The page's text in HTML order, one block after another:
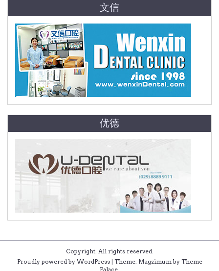
文信
优德
Copyright. All rights reserved.
Proudly powered by WordPress | Theme: Magzimum by Theme
Palace